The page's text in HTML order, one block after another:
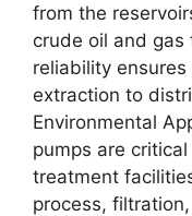
from the
crude oil and gas
reliability
extraction to
Environmental
pumps are
treatment
process,